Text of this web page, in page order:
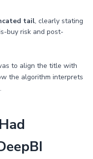
tail, clearly stating
buy risk and post-
to align the title with
the algorithm interprets